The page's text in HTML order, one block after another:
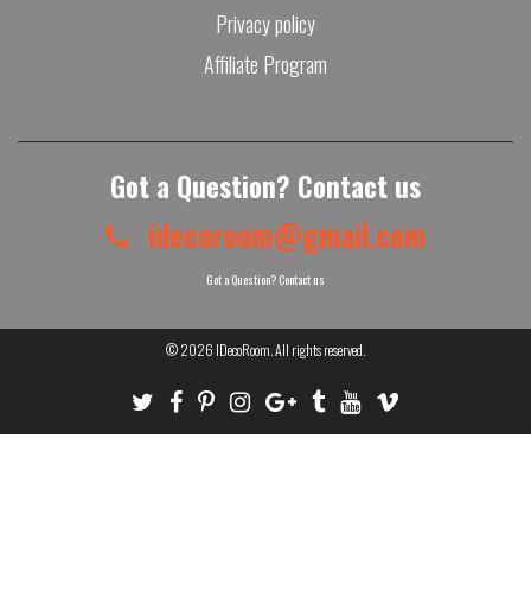
Privacy policy
Affiliate Program
Got a Question? Contact us
idecoroom@gmail.com
Got a Question? Contact us
© 2026 IDecoRoom. All rights reserved.